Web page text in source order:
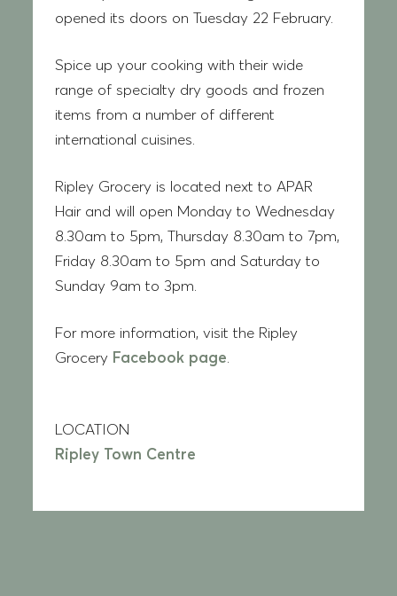
opened its doors on Tuesday 22 February.
Spice up your cooking with their wide
range of specialty dry goods and frozen
items from a number of different
international cuisines.
Ripley Grocery is located next to APAR
Hair and will open Monday to Wednesday
8.30am to 5pm, Thursday 8.30am to 7pm,
Friday 8.30am to 5pm and Saturday to
Sunday 9am to 3pm.
For more information, visit the Ripley
Grocery Facebook page.
LOCATION
Ripley Town Centre